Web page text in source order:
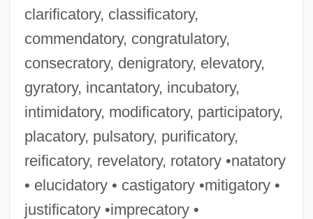
clarificatory, classificatory,
commendatory, congratulatory,
consecratory, denigratory, elevatory,
gyratory, incantatory, incubatory,
intimidatory, modificatory, participatory,
placatory, pulsatory, purificatory,
reificatory, revelatory, rotatory •natatory
• elucidatory • castigatory •mitigatory •
justificatory •imprecatory •